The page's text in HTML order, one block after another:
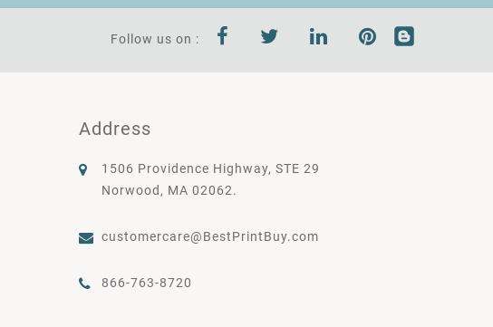
Follow us on :
Address
1506 Providence Highway, STE 29
Norwood, MA 02062.
customercare@BestPrintBuy.com
866-763-8720